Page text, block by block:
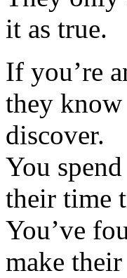
it as true.
If you’re
they
discover.
You
their time
You’ve
make